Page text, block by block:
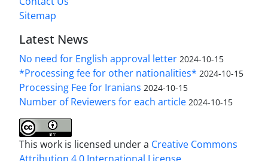
Sitemap
Latest News
No need for English approval letter 2024-10-15
*Processing fee for other nationalities* 2024-10-15
Processing Fee for Iranians 2024-10-15
Number of Reviewers for each article 2024-10-15
This work is licensed under a Creative Commons